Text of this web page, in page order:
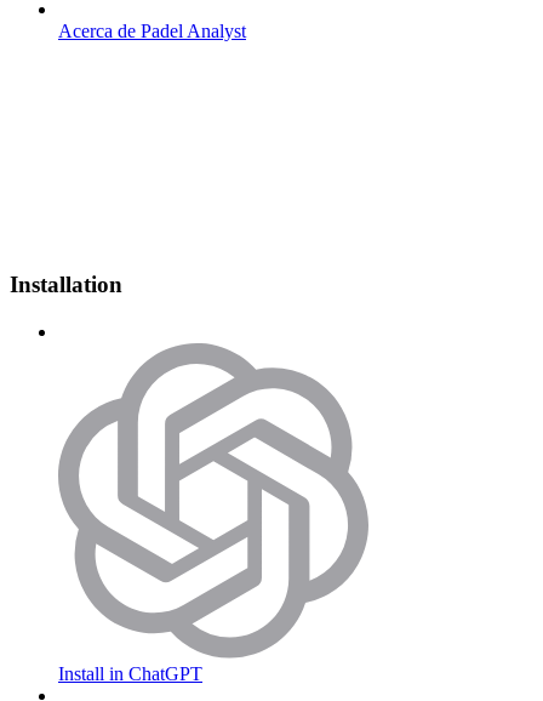
Acerca de Padel Analyst
Installation
Install in ChatGPT